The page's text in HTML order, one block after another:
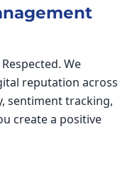
We
reputation across
sentiment tracking,
create a positive